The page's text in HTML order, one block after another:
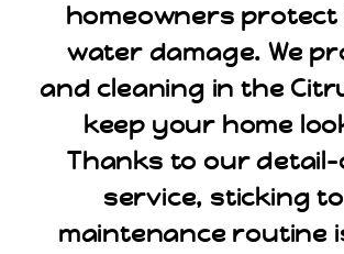
homeowners
water damage. We
and cleaning in the
keep your home
Thanks to our
service, sticking
maintenance routine